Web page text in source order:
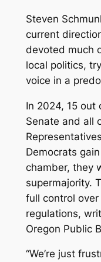
Steven
current
devoted much
local politics,
voice in a
In 2024, 15
Senate and all
Democrats
chamber, they
supermajority.
full control
regulations,
Oregon Public
“We’re just